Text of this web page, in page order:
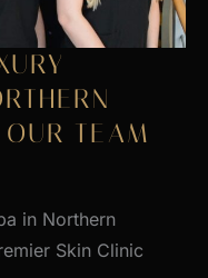
TEAM
in Northern
Skin Clinic